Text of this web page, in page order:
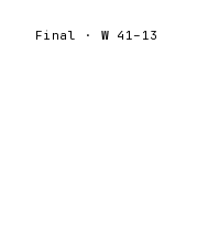
Final · W41–13